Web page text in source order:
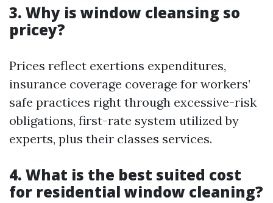
3. Why is window cleansing so
pricey?
Prices reflect exertions expenditures,
insurance coverage coverage for workers’
safe practices right through excessive-risk
obligations, first-rate system utilized by
experts, plus their classes services.
4. What is the best suited cost
for residential window cleaning?